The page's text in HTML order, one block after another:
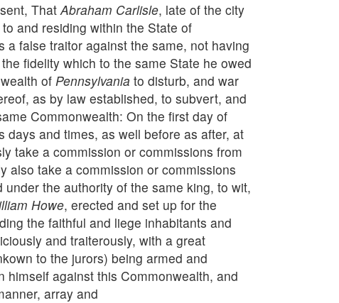
ThatAbraham Carlisle, late of the city
and residing within the State of
false traitor against the same, not having
fidelity which to the same State he owed
of Pennsylvania to disturb, and war
as by law established, to subvert, and
Commonwealth: On the first day of
and times, as well before as after, at
take a commission or commissions from
also take a commission or commissions
under the authority of the same king, to wit,
Howe, erected and set up for the
the faithful and liege inhabitants and
and traiterously, with a great
to the jurors) being armed and
against this Commonwealth, and
array and